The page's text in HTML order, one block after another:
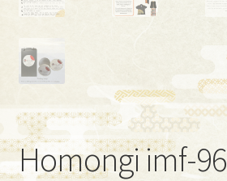
Homongi imf-96